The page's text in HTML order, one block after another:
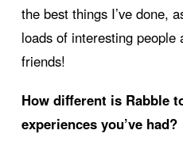
the best things I’ve done,
loads of interesting people
friends!
How different is Rabble
experiences you’ve had?